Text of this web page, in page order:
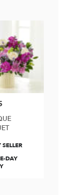
SELLER
DAY